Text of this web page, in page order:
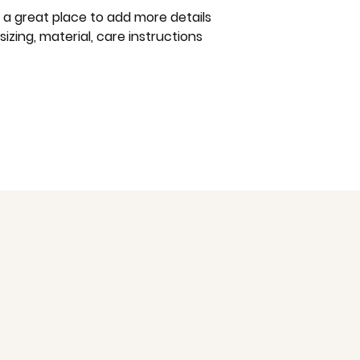
great place to add more details
material, care instructions